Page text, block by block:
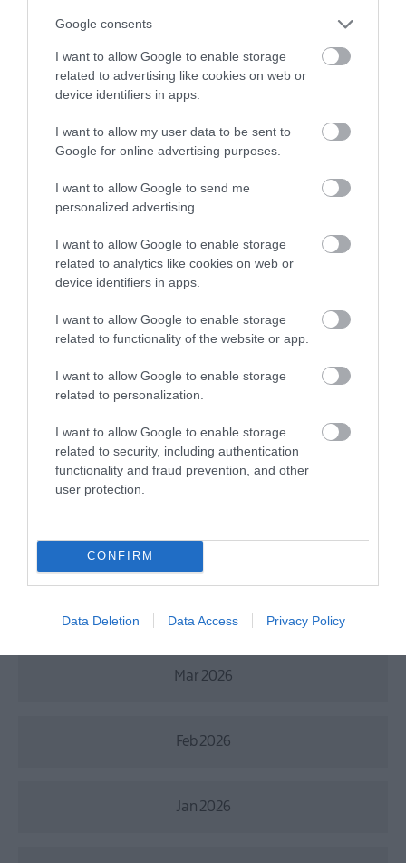
Google consents
I want to allow Google to enable storage
related to advertising like cookies on web or
device identifiers in apps.
I want to allow my user data to be sent to
Google for online advertising purposes.
I want to allow Google to send me
personalized advertising.
I want to allow Google to enable storage
related to analytics like cookies on web or
device identifiers in apps.
I want to allow Google to enable storage
related to functionality of the website or app.
I want to allow Google to enable storage
related to personalization.
I want to allow Google to enable storage
related to security, including authentication
functionality and fraud prevention, and other
user protection.
CONFIRM
Data Deletion Data Access Privacy Policy
Staycation
Valentines
Recent Posts
Aug 2026
June 2026
May 2026
Mar 2026
Feb 2026
Jan 2026